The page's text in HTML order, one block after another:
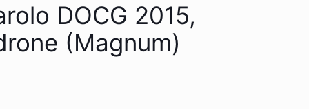
DOCG 2015,
(Magnum)